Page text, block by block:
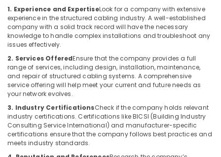
Dubai
Automation
Services
in
Dubai
Remote
Control
Gate
in
Dubai
Automatic
Swing
1. Experience and ExpertiseLook for a company with extensive
experience in the structured cabling industry. A well-established
company with a solid track record will have the necessary
knowledge to handle complex installations and troubleshoot any
issues effectively.
2. Services OfferedEnsure that the company provides a full
range of services, including design, installation, maintenance,
and repair of structured cabling systems. A comprehensive
service offering will help meet your current and future needs as
your network evolves.
3. Industry CertificationsCheck if the company holds relevant
industry certifications. Certifications like BICSI (Building Industry
Consulting Service International) and manufacturer-specific
certifications ensure that the company follows best practices and
meets industry standards.